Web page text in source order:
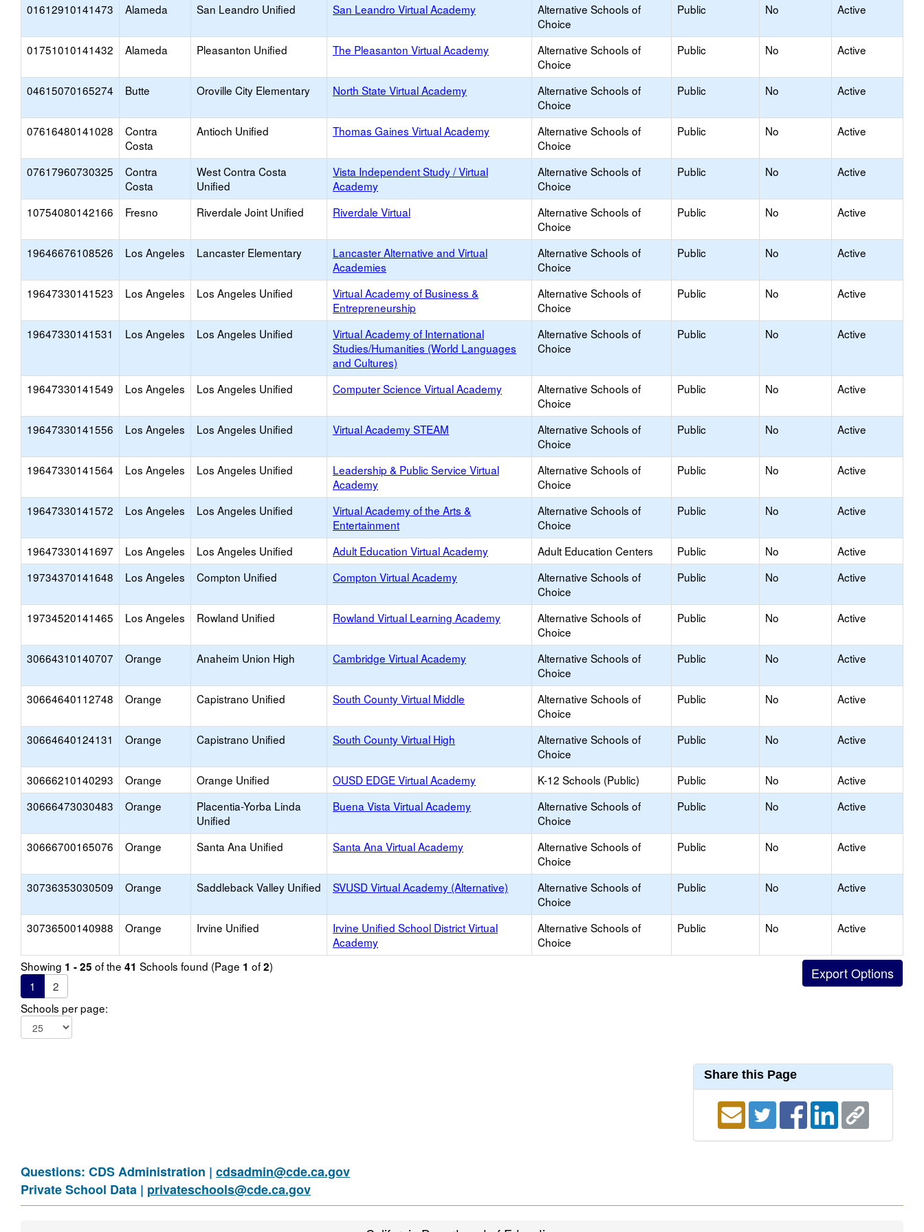
01612910141473
Alameda San Leandro Unified San Leandro Virtual Academy
Alternative Schools of
Choice
Public No Active
01751010141432 Alameda Pleasanton Unified The Pleasanton Virtual Academy
Alternative Schools of
Choice
Public No Active
04615070165274 Butte Oroville City Elementary North State Virtual Academy
Alternative Schools of
Choice
Public No Active
07616480141028
Contra
Costa
Antioch Unified Thomas Gaines Virtual Academy
Alternative Schools of
Choice
Public No Active
07617960730325
Contra
Costa
West Contra Costa
Unified
Vista Independent Study / Virtual
Academy
Alternative Schools of
Choice
Public No Active
10754080142166 Fresno Riverdale Joint Unified Riverdale Virtual
Alternative Schools of
Choice
Public No Active
19646676108526 Los Angeles Lancaster Elementary
Lancaster Alternative and Virtual
Academies
Alternative Schools of
Choice
Public No Active
19647330141523 Los Angeles Los Angeles Unified
Virtual Academy of Business &
Entrepreneurship
Alternative Schools of
Choice
Public No Active
19647330141531 Los Angeles Los Angeles Unified
Virtual Academy of International
Studies/Humanities (World Languages
and Cultures)
Alternative Schools of
Choice
Public No Active
19647330141549 Los Angeles Los Angeles Unified Computer Science Virtual Academy
Alternative Schools of
Choice
Public No Active
19647330141556 Los Angeles Los Angeles Unified Virtual Academy STEAM
Alternative Schools of
Choice
Public No Active
19647330141564 Los Angeles Los Angeles Unified
Leadership & Public Service Virtual
Academy
Alternative Schools of
Choice
Public No Active
19647330141572 Los Angeles Los Angeles Unified
Virtual Academy of the Arts &
Entertainment
Alternative Schools of
Choice
Public No Active
19647330141697 Los Angeles Los Angeles Unified Adult Education Virtual Academy Adult Education Centers Public No
Active
19734370141648
Los Angeles Compton Unified Compton Virtual Academy
Alternative Schools of
Choice
Public No Active
19734520141465 Los Angeles Rowland Unified Rowland Virtual Learning Academy
Alternative Schools of
Choice
Public No Active
30664310140707 Orange Anaheim Union High Cambridge Virtual Academy
Alternative Schools of
Choice
Public No Active
30664640112748 Orange Capistrano Unified South County Virtual Middle
Alternative Schools of
Choice
Public No Active
30664640124131 Orange Capistrano Unified South County Virtual High
Alternative Schools of
Choice
Public No Active
30666210140293 Orange Orange Unified OUSD EDGE Virtual Academy K-12 Schools (Public) Public No
Active
30666473030483
Orange
Placentia-Yorba Linda
Unified
Buena Vista Virtual Academy
Alternative Schools of
Choice
Public No Active
30666700165076 Orange Santa Ana Unified Santa Ana Virtual Academy
Alternative Schools of
Choice
Public No Active
30736353030509 Orange Saddleback Valley Unified SVUSD Virtual Academy (Alternative)
Alternative Schools of
Choice
Public No Active
30736500140988 Orange Irvine Unified
Irvine Unified School District Virtual
Academy
Alternative Schools of
Choice
Public No Active
Showing 1 - 25 of the 41 Schools found (Page 1 of2)
1
2
Schools per page:
Share this Page
Questions: CDS Administration | cdsadmin@cde.ca.gov
Private School Data | privateschools@cde.ca.gov